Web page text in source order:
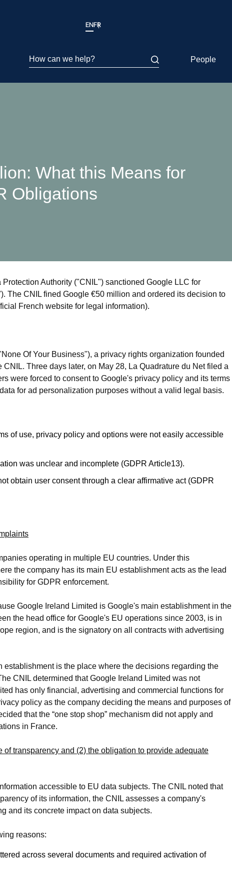
ENFR
How can we help? People
What this Means for
Obligations
Authority ("CNIL") sanctioned Google LLC for
The CNIL fined Google €50 million and ordered its decision to
French website for legal information).
Of Your Business"), a privacy rights organization founded
Three days later, on May 28, La Quadrature du Net filed a
were forced to consent to Google's privacy policy and its terms
for ad personalization purposes without a valid legal basis.
of use, privacy policy and options were not easily accessible
was unclear and incomplete (GDPR Article13).
obtain user consent through a clear affirmative act (GDPR
operating in multiple EU countries. Under this
the company has its main EU establishment acts as the lead
for GDPR enforcement.
Google Ireland Limited is Google's main establishment in the
the head office for Google's EU operations since 2003, is in
region, and is the signatory on all contracts with advertising
is the place where the decisions regarding the
CNIL determined that Google Ireland Limited was not
has only financial, advertising and commercial functions for
policy as the company deciding the means and purposes of
that the “one stop shop” mechanism did not apply and
in France.
transparency and (2) the obligation to provide adequate
accessible to EU data subjects. The CNIL noted that
of its information, the CNIL assesses a company's
and its concrete impact on data subjects.
reasons:
across several documents and required activation of